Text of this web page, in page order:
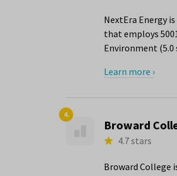
NextEra Energy
that employs
Environment (5.0
Learn more ›
4.
Broward
4.7 stars
Broward College